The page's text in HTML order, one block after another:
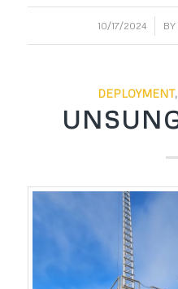
10/17/2024
/ BY
DEPLOYMENT,